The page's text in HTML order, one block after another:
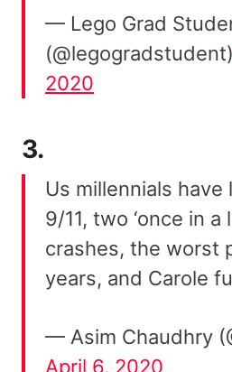
— Lego Grad
(@legogradstudent)
2020
3.
Us millennials
9/11, two ‘once in a
crashes, the worst
years, and Carole
— Asim Chaudhry
April 6, 2020